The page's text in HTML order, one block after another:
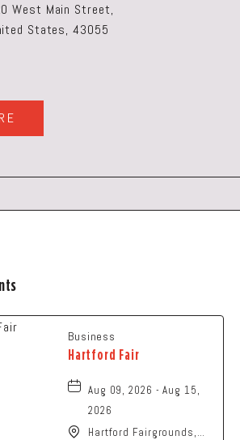
West Main Street,
States, 43055
Business
Hartford Fair
Aug 09, 2026 - Aug 15,
2026
Hartford Fairgrounds,